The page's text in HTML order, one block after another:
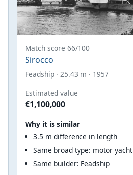
Match score 66/100
Sirocco
Feadship · 25.43 m · 1957
Estimated value
€1,100,000
Why it is similar
3.5 m difference in length
Same broad type: motor yacht
Same builder: Feadship